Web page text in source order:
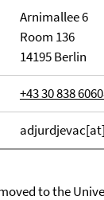
Arnimallee 6
Room 136
14195 Berlin
+43 30 838
to the